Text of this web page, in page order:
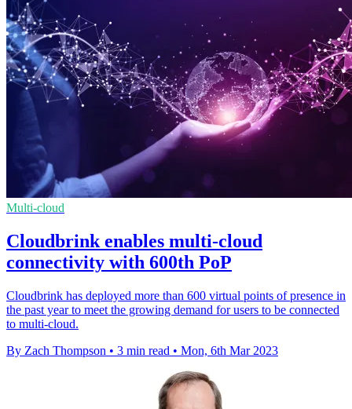
Multi-cloud
Cloudbrink enables multi-cloud
connectivity with 600th PoP
Cloudbrink has deployed more than 600 virtual points of presence in
the past year to meet the growing demand for users to be connected
to multi-cloud.
By Zach Thompson • 3 min read • Mon, 6th Mar 2023